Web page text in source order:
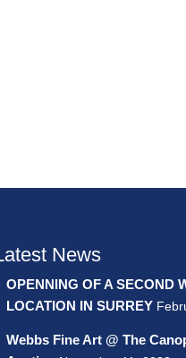
News
OPENNING OF A SECOND
LOCATION IN SURREY
Webbs Fine Art @ The